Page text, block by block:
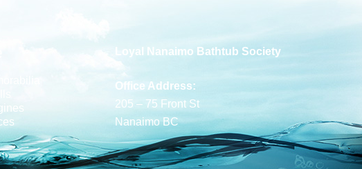
Loyal Nanaimo Bathtub Society
Office Address:
205 – 75 Front St
Nanaimo BC